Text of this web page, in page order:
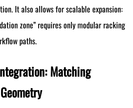
It also allows for scalable expansion:
zone” requires only modular racking
paths.
Matching